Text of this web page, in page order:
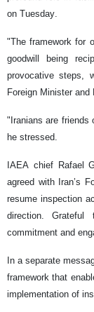
on Tuesday.
"The framework for
goodwill being
provocative steps,
Foreign Minister
"Iranians are friends
he stressed.
IAEA chief Rafael
agreed with Iran’s
resume inspection
direction.
commitment and
In a separate
framework that
implementation of